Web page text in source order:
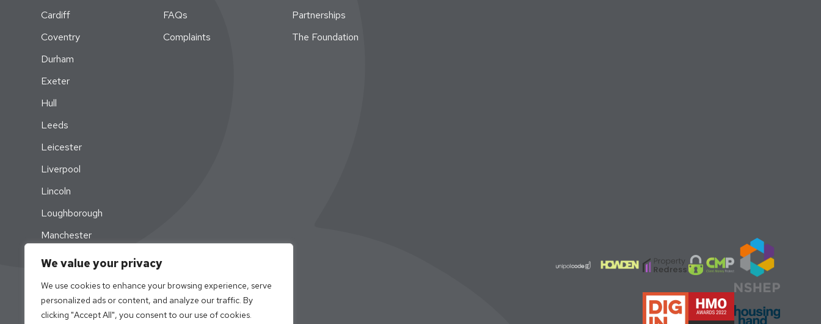
We value your privacy
We use cookies to enhance your browsing experience, serve
personalized ads or content, and analyze our traffic. By
clicking "Accept All", you consent to our use of cookies.
Cardiff
Coventry
Durham
Exeter
Hull
Leeds
Leicester
Liverpool
Lincoln
Loughborough
Manchester
Newcastle
Nottingham
Swansea
FAQs
Complaints
Partnerships
The Foundation